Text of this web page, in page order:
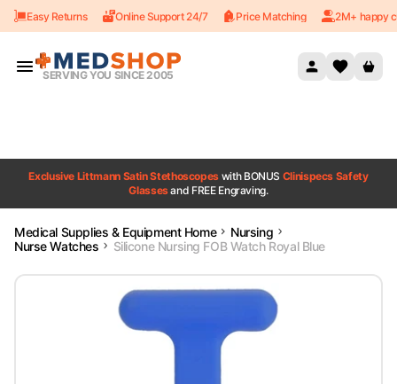
Skip to content
Easy Returns Online Support 24/7 Price Matching 2M+ happy
SERVING YOU SINCE 2005
Exclusive Littmann Satin Stethoscopes with BONUS Clinispecs Safety
Glassesand FREE Engraving.
Medical Supplies & Equipment Home
Nursing
Nurse Watches
Silicone Nursing FOB Watch Royal Blue